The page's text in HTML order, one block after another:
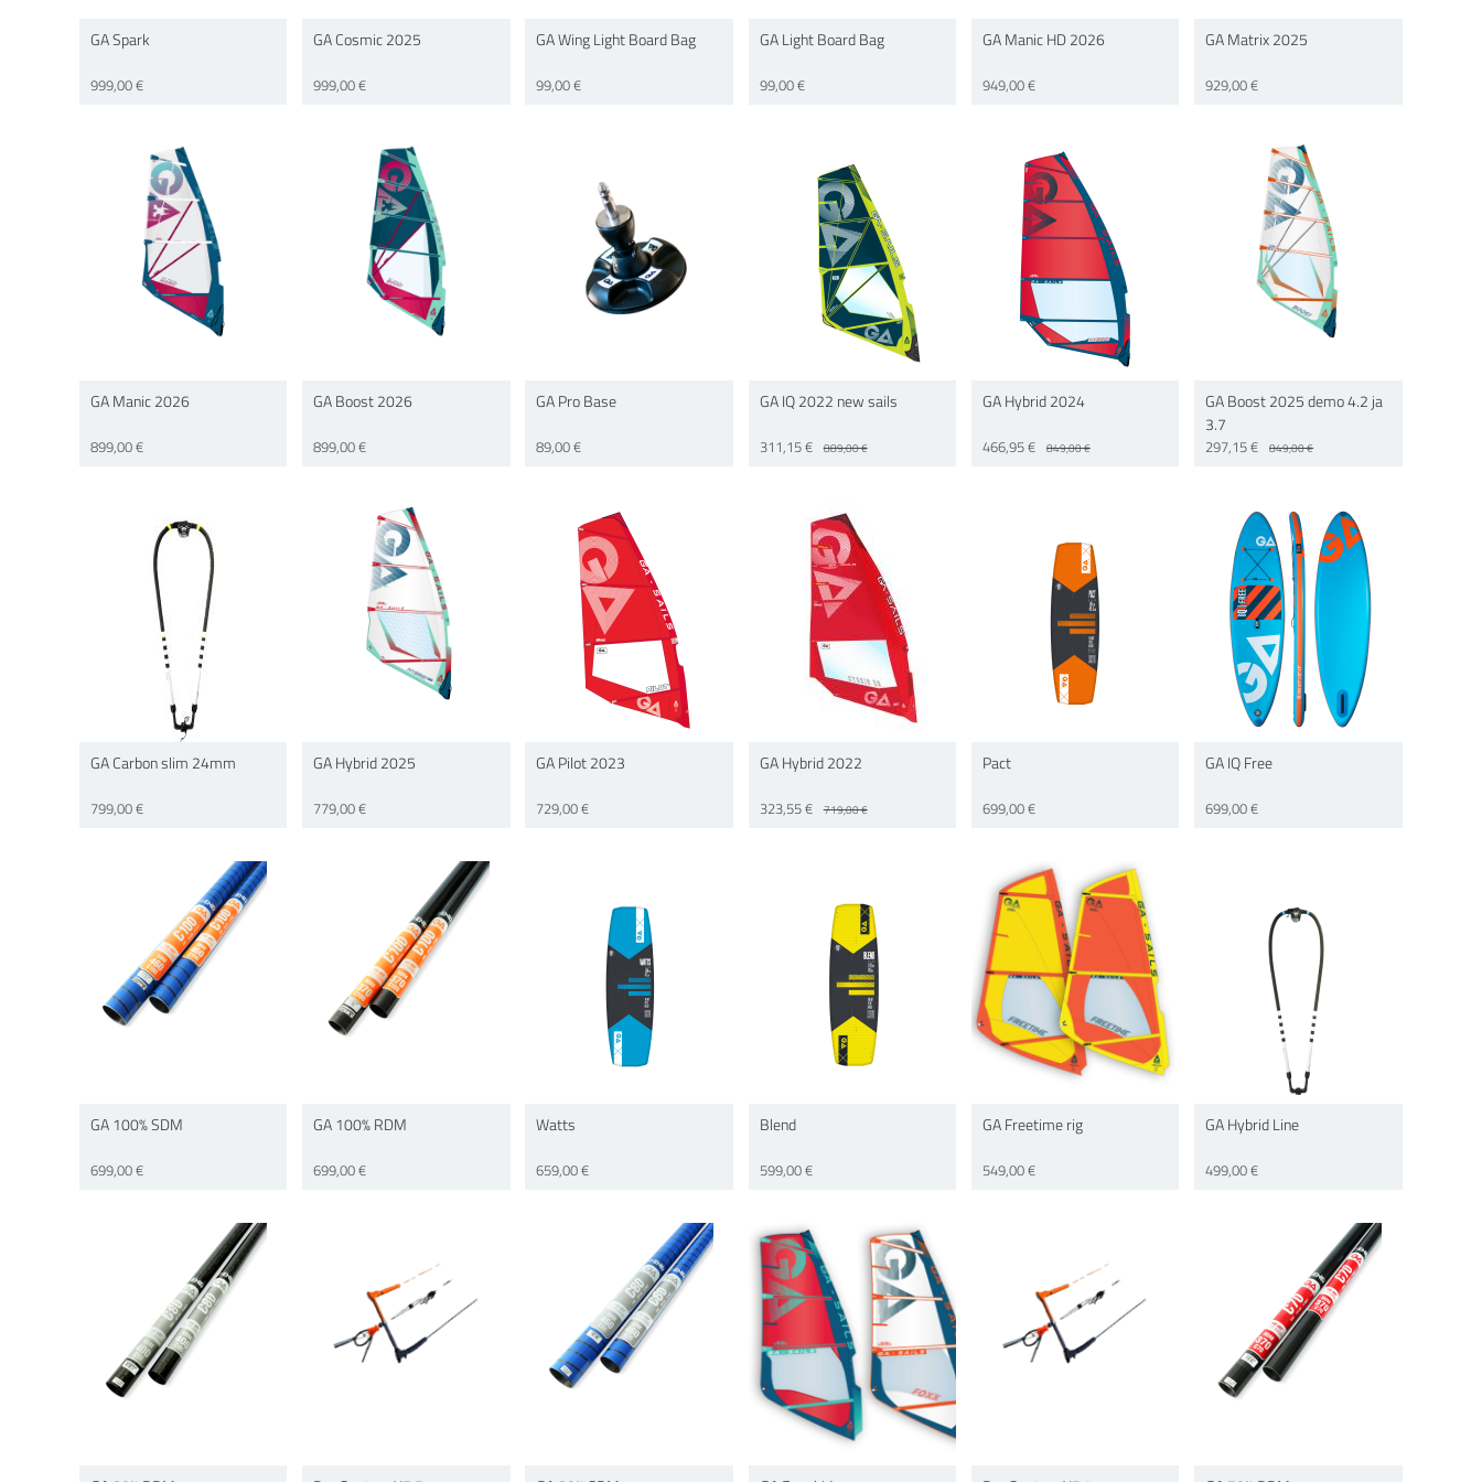
GA Spark
999,00 €
GA Cosmic 2025
999,00 €
GA Wing Light Board Bag
99,00 €
GA Light Board Bag
99,00 €
GA Manic HD 2026
949,00 €
GA Matrix 2025
929,00 €
GA Manic 2026
899,00 €
GA Boost 2026
899,00 €
GA Pro Base
89,00 €
GA IQ 2022 new sails
311,15 € 889,00 €
GA Hybrid 2024
466,95 € 849,00 €
GA Boost 2025 demo 4.2 ja
3.7
297,15 € 849,00 €
GA Carbon slim 24mm
799,00 €
GA Hybrid 2025
779,00 €
GA Pilot 2023
729,00 €
GA Hybrid 2022
323,55 € 719,00 €
Pact
699,00 €
GA IQ Free
699,00 €
GA 100% SDM
699,00 €
GA 100% RDM
699,00 €
Watts
659,00 €
Blend
599,00 €
GA Freetime rig
549,00 €
GA Hybrid Line
499,00 €